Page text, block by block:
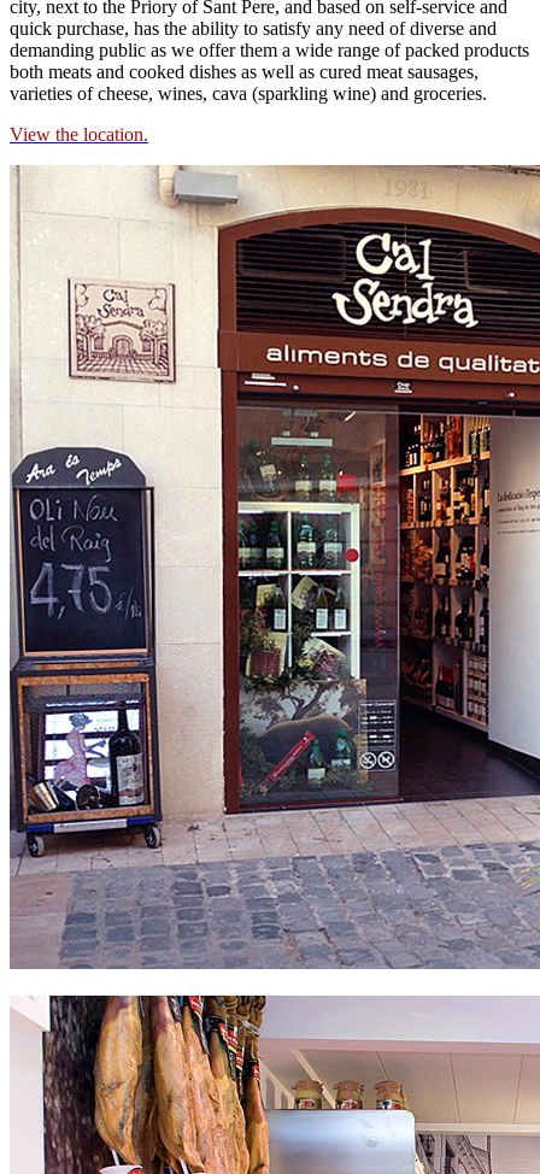
city, next to the Priory of Sant Pere, and based on self-service and
quick purchase, has the ability to satisfy any need of diverse and
demanding public as we offer them a wide range of packed products
both meats and cooked dishes as well as cured meat sausages,
varieties of cheese, wines, cava (sparkling wine) and groceries.
View the location.